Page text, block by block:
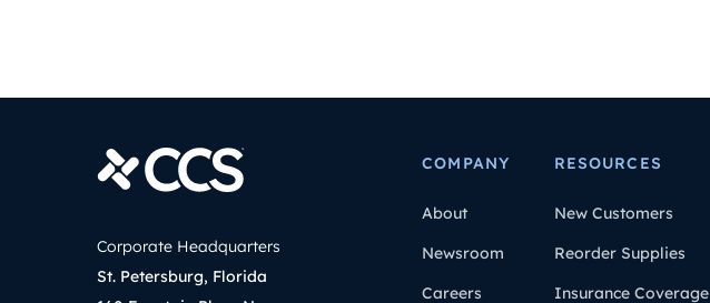
Corporate Headquarters
St. Petersburg, Florida
COMPANY
About
Newsroom
Careers
RESOURCES
New Customers
Reorder Supplies
Insurance Coverage